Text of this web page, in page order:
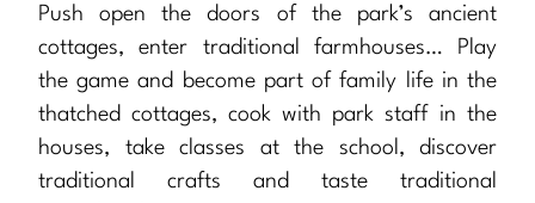
Push open the doors of the park’s ancient
cottages, enter traditional farmhouses… Play
the game and become part of family life in the
thatched cottages, cook with park staff in the
houses, take classes at the school, discover
traditional crafts and taste traditional